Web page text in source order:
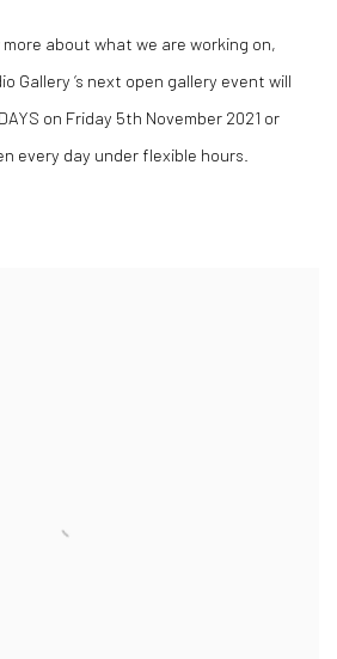
about what we are working on,
Gallery ‘s next open gallery event will
on Friday 5th November 2021 or
every day under flexible hours.